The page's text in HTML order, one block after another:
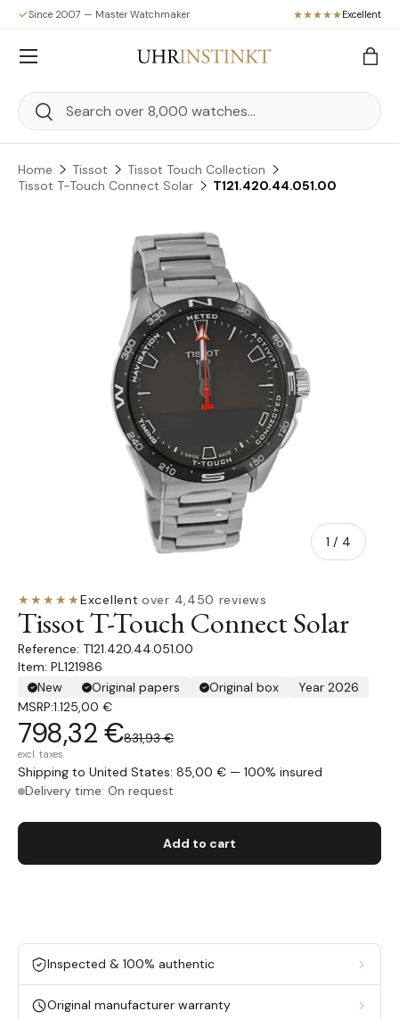
Skip to content
Since 2007 — Master Watchmaker Excellent
Search
Search
Bag
Menu
Home Tissot
Tissot Touch Collection
Tissot T-Touch Connect Solar
T121.420.44.051.00
Skip to product information
1 / of
4
★★★★★Excellent·over 4,450 reviews
Tissot T-Touch Connect Solar
T121.420.44.051.00
Item: PL121986
New
Original papers Original box
Year 2026
MSRP:1.125,00 €
798,32 €831,93 €
excl. taxes
Shipping to United States: 85,00 € — 100% insured
Delivery time: On request
Add to cart
Inspected & 100% authentic
Original manufacturer warranty